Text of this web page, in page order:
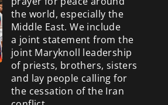
the world, especially the
Middle East. We include
a joint statement from the
joint Maryknoll leadership
of priests, brothers, sisters
and lay people calling for
the cessation of the Iran